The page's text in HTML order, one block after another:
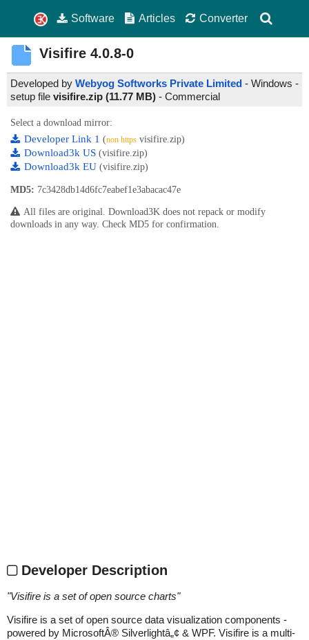
Software Articles Converter
Visifire 4.0.8-0
Developed by Webyog Softworks Private Limited - Windows -
setup file visifire.zip (11.77 MB) - Commercial
Select a download mirror:
Developer Link 1 (non https visifire.zip)
Download3k US (visifire.zip)
Download3k EU (visifire.zip)
MD5: 7c3428db14d6fc7eabef1e3abacac47e
All files are original. Download3K does not repack or modify
downloads in any way. Check MD5 for confirmation.
Developer Description
"Visifire is a set of open source charts"
Visifire is a set of open source data visualization components -
powered by MicrosoftÂ® Silverlightâ„¢ & WPF. Visifire is a multi-